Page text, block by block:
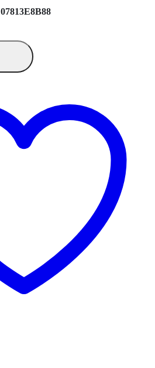
07813E8B88